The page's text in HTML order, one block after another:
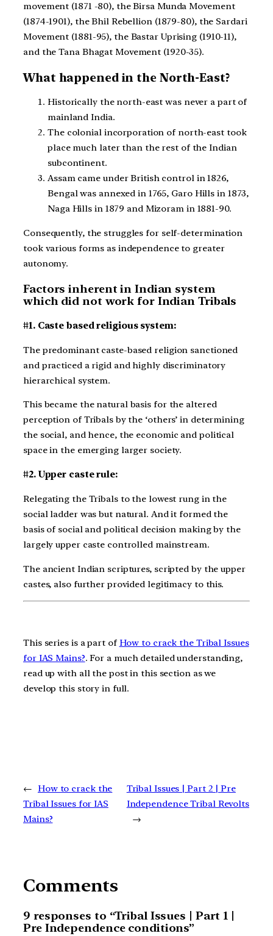
movement (1871 -80), the Birsa Munda Movement
(1874-1901), the Bhil Rebellion (1879-80), the Sardari
Movement (1881-95), the Bastar Uprising (1910-11),
and the Tana Bhagat Movement (1920-35).
What happened in the North-East?
Historically the north-east was never a part of
mainland India.
The colonial incorporation of north-east took
place much later than the rest of the Indian
subcontinent.
Assam came under British control in 1826,
Bengal was annexed in 1765, Garo Hills in 1873,
Naga Hills in 1879 and Mizoram in 1881-90.
Consequently, the struggles for self-determination
took various forms as independence to greater
autonomy.
Factors inherent in Indian system
which did not work for Indian Tribals
#1. Caste based religious system:
The predominant caste-based religion sanctioned
and practiced a rigid and highly discriminatory
hierarchical system.
This became the natural basis for the altered
perception of Tribals by the ‘others’ in determining
the social, and hence, the economic and political
space in the emerging larger society.
#2. Upper caste rule:
Relegating the Tribals to the lowest rung in the
social ladder was but natural. And it formed the
basis of social and political decision making by the
largely upper caste controlled mainstream.
The ancient Indian scriptures, scripted by the upper
castes, also further provided legitimacy to this.
This series is a part of How to crack the Tribal Issues
for IAS Mains?. For a much detailed understanding,
read up with all the post in this section as we
develop this story in full.
← How to crack the
Tribal Issues for IAS
Mains?
Tribal Issues | Part 2 | Pre
Independence Tribal Revolts
→
Comments
9 responses to “Tribal Issues | Part 1 |
Pre Independence conditions”